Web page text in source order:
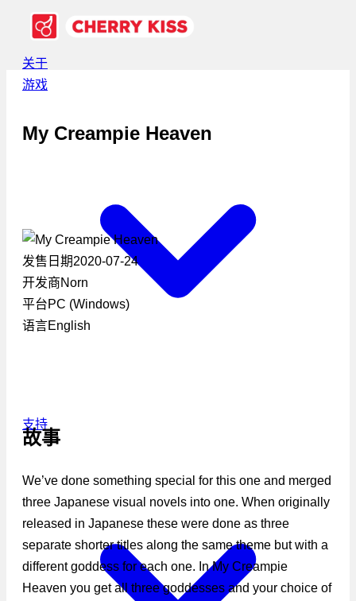
关于
游戏
支持
My Creampie Heaven
发售日期2020-07-24
开发商Norn
平台PC (Windows)
语言English
故事
We’ve done something special for this one and merged
three Japanese visual novels into one. When originally
released in Japanese these were done as three
separate shorter titles along the same theme but with a
different goddess for each one. In My Creampie
Heaven you get all three goddesses and your choice of